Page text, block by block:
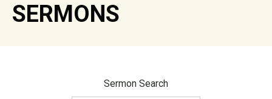
SERMONS
Sermon Search